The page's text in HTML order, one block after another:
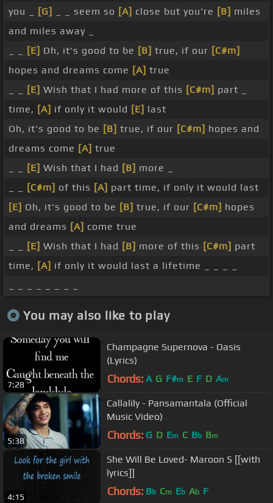
you _ [G] _ _ seem so [A] close but you're [B] miles
and miles away _
[E] Oh, it's good to be [B] true, if our [C#m]
hopes and dreams come [A] true
[E] Wish that I had more of this [C#m] part _
time, [A] if only it would [E] last
Oh, it's good to be [B] true, if our [C#m] hopes and
dreams come [A] true
[E] Wish that I had [B] more _
[C#m] of this [A] part time, if only it would last
[E] Oh, it's good to be [B] true, if our [C#m] hopes
and dreams [A] come true
[E] Wish that I had [B] more of this [C#m] part
time, [A] if only it would last a lifetime _ _ _ _
You may also like to play
7:28
Champagne Supernova - Oasis
(Lyrics)
Chords: A G F#m E F D Am
5:38
Callalily - Pansamantala (Official
Music Video)
Chords: G D Em C Bb Bm
4:15
She Will Be Loved- Maroon 5 [[with
lyrics]]
Chords: Bb Cm Eb Ab F